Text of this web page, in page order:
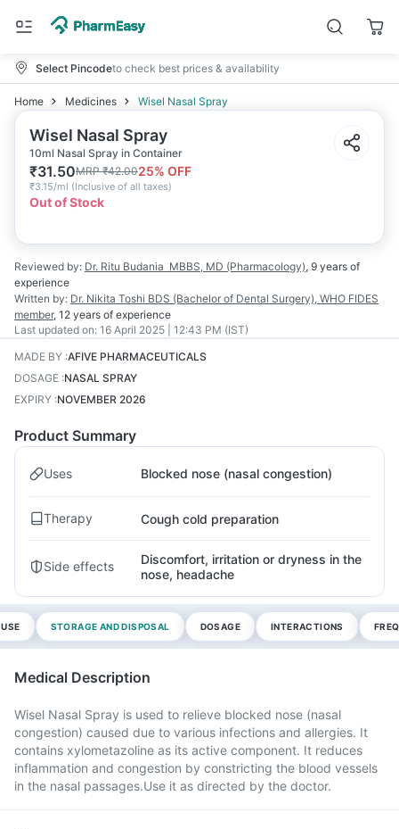
Select Pincodeto check best prices & availability
Home Medicines Wisel Nasal Spray
Wisel Nasal Spray
10ml Nasal Spray in Container
₹31.50MRP₹42.0025% OFF
₹3.15/ml (Inclusive of all taxes)
Out of Stock
Reviewed by: Dr. Ritu Budania MBBS, MD (Pharmacology), 9 years of
experience
Written by: Dr. Nikita Toshi BDS (Bachelor of Dental Surgery), WHO FIDES
member, 12 years of experience
Last updated on: 16 April 2025 | 12:43 PM (IST)
MADE BY :AFIVE PHARMACEUTICALS
DOSAGE :NASAL SPRAY
EXPIRY :NOVEMBER 2026
Product Summary
Uses Blocked nose (nasal congestion)
Therapy Cough cold preparation
Side effects
Discomfort, irritation or dryness in the
nose, headache
STORAGE AND DISPOSAL DOSAGE INTERACTIONS
Medical Description
Wisel Nasal Spray is used to relieve blocked nose (nasal
congestion) caused due to various infections and allergies. It
contains xylometazoline as its active component. It reduces
inflammation and congestion by constricting the blood vessels
in the nasal passages.Use it as directed by the doctor.